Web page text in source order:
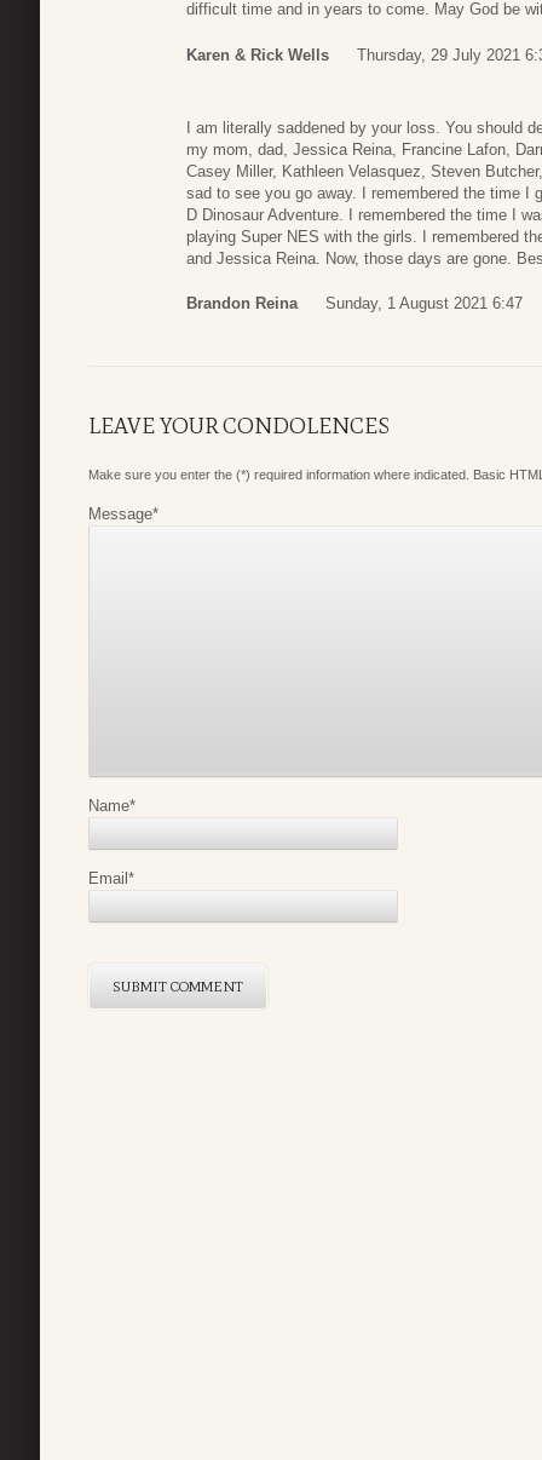
difficult time and in years to come. May God be
Karen & Rick Wells Thursday, 29 July 2021
I am literally saddened by your loss. You should
my mom, dad, Jessica Reina, Francine Lafon,
Casey Miller, Kathleen Velasquez, Steven
sad to see you go away. I remembered the time I
D Dinosaur Adventure. I remembered the time I
playing Super NES with the girls. I remembered
and Jessica Reina. Now, those days are gone.
Brandon Reina Sunday, 1 August 2021 6:47
LEAVE YOUR CONDOLENCES
Make sure you enter the (*) required information where indicated. Basic
Message*
Name*
Email *